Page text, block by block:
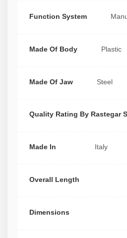
Function System
Made Of Body Plastic
Made Of Jaw Steel
Quality Rating By Rastegar
Made In Italy
Overall Length
Dimensions